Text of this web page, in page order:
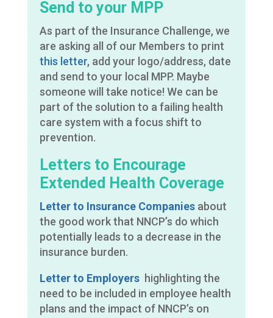
Send to your MPP
As part of the Insurance Challenge, we
are asking all of our Members to print
this letter, add your logo/address, date
and send to your local MPP. Maybe
someone will take notice! We can be
part of the solution to a failing health
care system with a focus shift to
prevention.
Letters to Encourage
Extended Health Coverage
Letter to Insurance Companiesabout
the good work that NNCP’s do which
potentially leads to a decrease in the
insurance burden.
Letter to Employershighlighting the
need to be included in employee health
plans and the impact of NNCP’s on